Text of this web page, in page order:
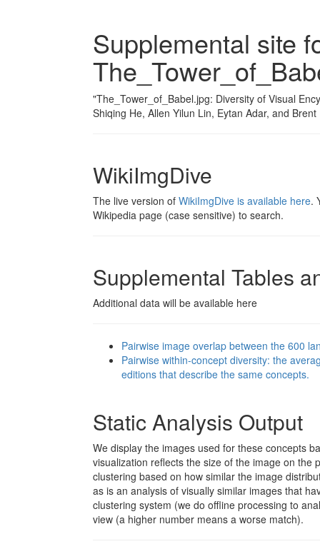
Supplemental site
"The_Tower_of_Babel.jpg: Diversity of Visual
Shiqing He, Allen Yilun Lin, Eytan Adar, and
WikiImgDive
The live version of WikiImgDive is available here.
Wikipedia page (case sensitive) to search.
Supplemental Tables
Additional data will be available here
Pairwise image overlap between the 600
Pairwise within-concept diversity: the
editions that describe the same concepts.
Static Analysis Output
We display the images used for these concepts
visualization reflects the size of the image on the
clustering based on how similar the image
as is an analysis of visually similar images that
clustering system (we do offline processing to
view (a higher number means a worse match).